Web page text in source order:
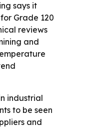
says it
Grade 120
reviews
and
industrial
to be seen
and